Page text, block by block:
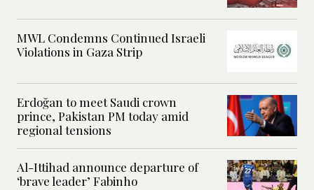
MWL Condemns Continued Israeli
Violations in Gaza Strip
Erdoğan to meet Saudi crown
prince, Pakistan PM today amid
regional tensions
Al-Ittihad announce departure of
‘brave leader’ Fabinho